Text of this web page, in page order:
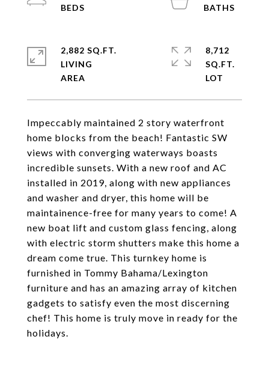
Impeccably maintained 2 story waterfront
home blocks from the beach! Fantastic SW
views with converging waterways boasts
incredible sunsets. With a new roof and AC
installed in 2019, along with new appliances
and washer and dryer, this home will be
maintainence-free for many years to come! A
new boat lift and custom glass fencing, along
with electric storm shutters make this home a
dream come true. This turnkey home is
furnished in Tommy Bahama/Lexington
furniture and has an amazing array of kitchen
gadgets to satisfy even the most discerning
chef! This home is truly move in ready for the
holidays.
2,882 SQ.FT.
LIVING
8,712
SQ.FT.